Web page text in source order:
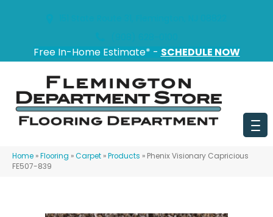
Free In-Home Estimate* - SCHEDULE NOW
Home »Flooring »Carpet »Products » Phenix Visionary Capricious
FE507-839